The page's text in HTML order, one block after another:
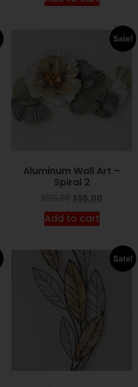
Sale!
Aluminum Wall Art –
Spiral 2
$55.00
Add to cart
Sale!